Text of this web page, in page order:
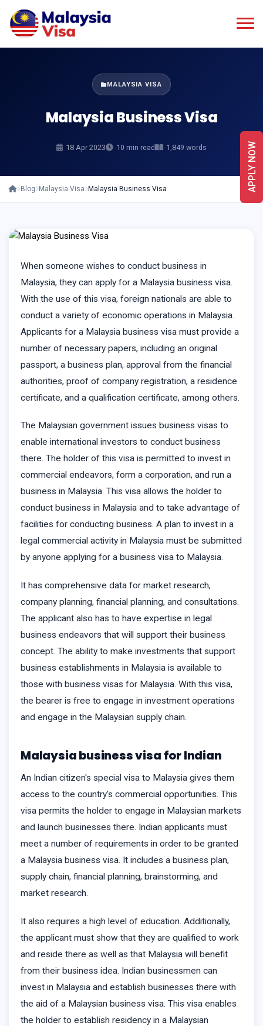
APPLY NOW
MALAYSIA VISA
Malaysia Business Visa
18 Apr 2023 10 min read 1,849 words
Blog Malaysia Visa Malaysia Business Visa
When someone wishes to conduct business in
Malaysia, they can apply for a Malaysia business visa.
With the use of this visa, foreign nationals are able to
conduct a variety of economic operations in Malaysia.
Applicants for a Malaysia business visa must provide a
number of necessary papers, including an original
passport, a business plan, approval from the financial
authorities, proof of company registration, a residence
certificate, and a qualification certificate, among others.
The Malaysian government issues business visas to
enable international investors to conduct business
there. The holder of this visa is permitted to invest in
commercial endeavors, form a corporation, and run a
business in Malaysia. This visa allows the holder to
conduct business in Malaysia and to take advantage of
facilities for conducting business. A plan to invest in a
legal commercial activity in Malaysia must be submitted
by anyone applying for a business visa to Malaysia.
It has comprehensive data for market research,
company planning, financial planning, and consultations.
The applicant also has to have expertise in legal
business endeavors that will support their business
concept. The ability to make investments that support
business establishments in Malaysia is available to
those with business visas for Malaysia. With this visa,
the bearer is free to engage in investment operations
and engage in the Malaysian supply chain.
Malaysia business visa for Indian
An Indian citizen's special visa to Malaysia gives them
access to the country's commercial opportunities. This
visa permits the holder to engage in Malaysian markets
and launch businesses there. Indian applicants must
meet a number of requirements in order to be granted
a Malaysia business visa. It includes a business plan,
supply chain, financial planning, brainstorming, and
market research.
It also requires a high level of education. Additionally,
the applicant must show that they are qualified to work
and reside there as well as that Malaysia will benefit
from their business idea. Indian businessmen can
invest in Malaysia and establish businesses there with
the aid of a Malaysian business visa. This visa enables
the holder to establish residency in a Malaysian